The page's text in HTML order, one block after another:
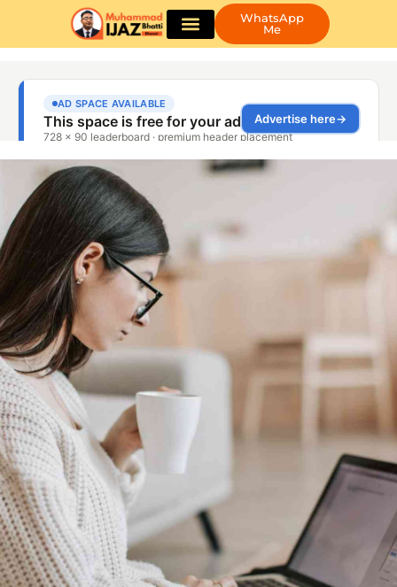
WhatsApp
Me